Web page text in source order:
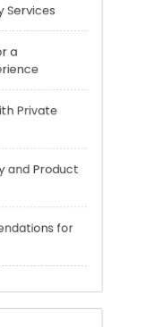
and Product
for
world!